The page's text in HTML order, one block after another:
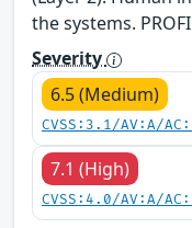
the systems.
Severity
6.5 (Medium)
CVSS:3.1/AV:A/
7.1 (High)
CVSS:4.0/AV:A/